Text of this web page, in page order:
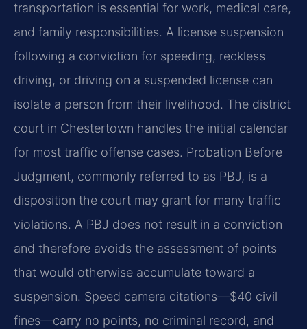
transportation is essential for work, medical care,
and family responsibilities. A license suspension
following a conviction for speeding, reckless
driving, or driving on a suspended license can
isolate a person from their livelihood. The district
court in Chestertown handles the initial calendar
for most traffic offense cases. Probation Before
Judgment, commonly referred to as PBJ, is a
disposition the court may grant for many traffic
violations. A PBJ does not result in a conviction
and therefore avoids the assessment of points
that would otherwise accumulate toward a
suspension. Speed camera citations—$40 civil
fines—carry no points, no criminal record, and